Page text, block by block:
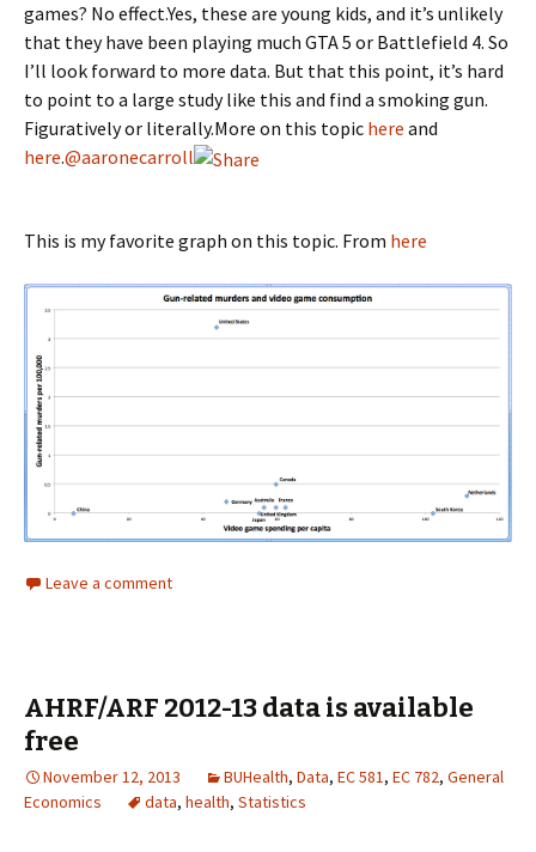
games? No effect.Yes, these are young kids, and it’s unlikely
that they have been playing much GTA 5 or Battlefield 4. So
I’ll look forward to more data. But that this point, it’s hard
to point to a large study like this and find a smoking gun.
Figuratively or literally.More on this topic here and
here.@aaronecarroll
This is my favorite graph on this topic. From here
Leave a comment
AHRF/ARF 2012-13 data is available
free
November 12, 2013 BUHealth, Data, EC 581, EC 782, General
Economics
data, health, Statistics